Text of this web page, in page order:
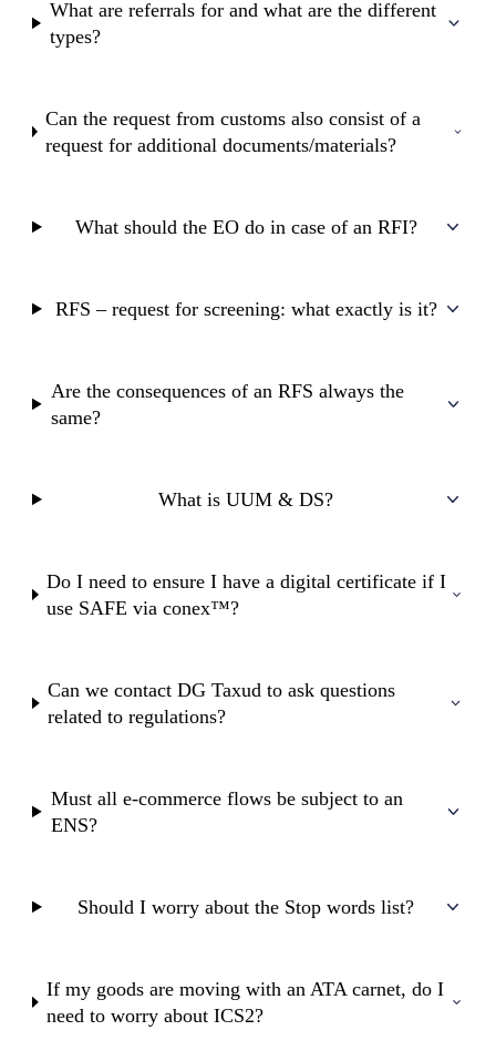
What are referrals for and what are the different
types?
Can the request from customs also consist of a
request for additional documents/materials?
What should the EO do in case of an RFI?
RFS – request for screening: what exactly is it?
Are the consequences of an RFS always the
same?
What is UUM & DS?
Do I need to ensure I have a digital certificate if I
use SAFE via conex™?
Can we contact DG Taxud to ask questions
related to regulations?
Must all e-commerce flows be subject to an
ENS?
Should I worry about the Stop words list?
If my goods are moving with an ATA carnet, do I
need to worry about ICS2?